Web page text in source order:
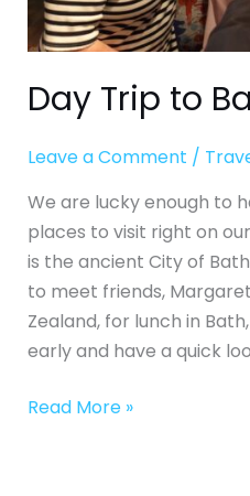
Day Trip to
Leave a Comment /
We are lucky enough to
places to visit right on
is the ancient City of
to meet friends,
Zealand, for lunch in
early and have a quick
Read More »